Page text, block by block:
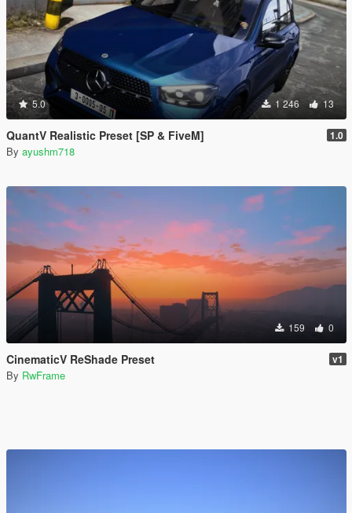
5.0 1 246 13
QuantV Realistic Preset [SP & FiveM] 1.0
By ayushm718
159 0
CinematicV ReShade Preset v1
By RwFrame